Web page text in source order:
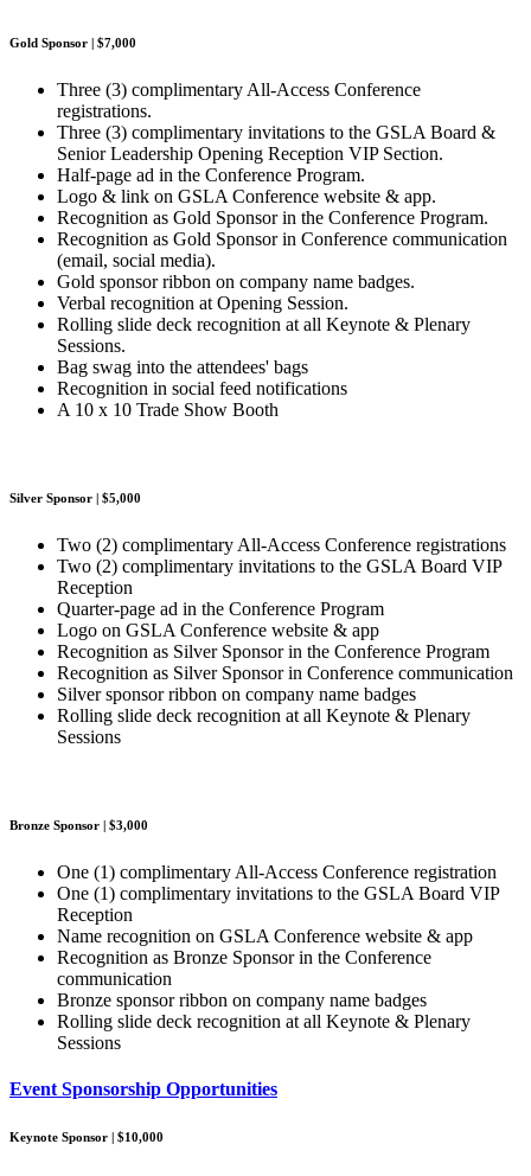
Gold Sponsor | $7,000
Three (3) complimentary All-Access Conference
registrations.
Three (3) complimentary invitations to the GSLA Board &
Senior Leadership Opening Reception VIP Section.
Half-page ad in the Conference Program.
Logo & link on GSLA Conference website & app.
Recognition as Gold Sponsor in the Conference Program.
Recognition as Gold Sponsor in Conference communication
(email, social media).
Gold sponsor ribbon on company name badges.
Verbal recognition at Opening Session.
Rolling slide deck recognition at all Keynote & Plenary
Sessions.
Bag swag into the attendees' bags
Recognition in social feed notifications
A 10 x 10 Trade Show Booth
Silver Sponsor | $5,000
Two (2) complimentary All-Access Conference registrations
Two (2) complimentary invitations to the GSLA Board VIP
Reception
Quarter-page ad in the Conference Program
Logo on GSLA Conference website & app
Recognition as Silver Sponsor in the Conference Program
Recognition as Silver Sponsor in Conference communication
Silver sponsor ribbon on company name badges
Rolling slide deck recognition at all Keynote & Plenary
Sessions
Bronze Sponsor | $3,000
One (1) complimentary All-Access Conference registration
One (1) complimentary invitations to the GSLA Board VIP
Reception
Name recognition on GSLA Conference website & app
Recognition as Bronze Sponsor in the Conference
communication
Bronze sponsor ribbon on company name badges
Rolling slide deck recognition at all Keynote & Plenary
Sessions
Event Sponsorship Opportunities
Keynote Sponsor | $10,000